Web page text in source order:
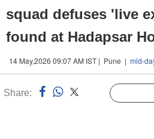
squad defuses 'live
found at Hadapsar
14 May,2026 09:07 AM IST | Pune | mid-
Share: